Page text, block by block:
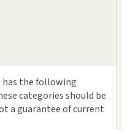
has the following
categories should be
a guarantee of current